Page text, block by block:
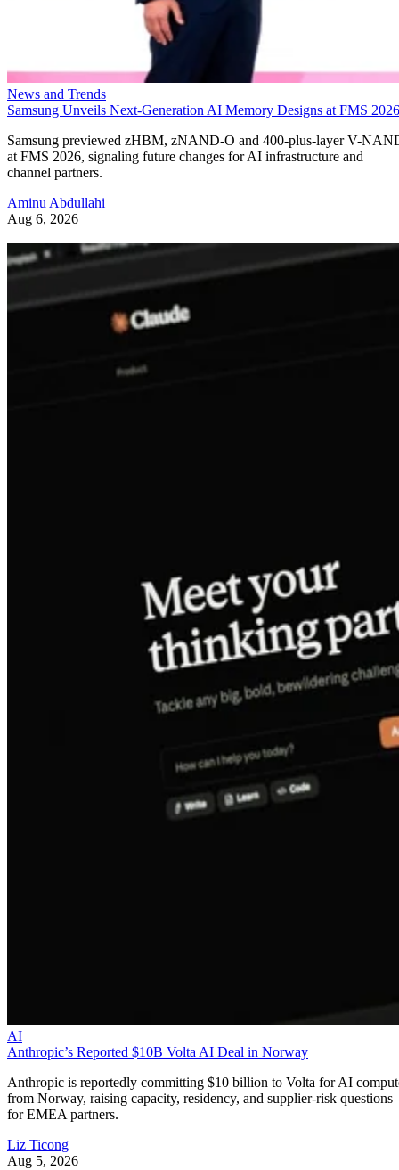
News and Trends
Samsung Unveils Next-Generation AI Memory Designs at FMS 2026
Samsung previewed zHBM, zNAND-O and 400-plus-layer V-
at FMS 2026, signaling future changes for AI infrastructure and
channel partners.
Aminu Abdullahi
Aug 6, 2026
AI
Anthropic’s Reported $10B Volta AI Deal in Norway
Anthropic is reportedly committing $10 billion to Volta for AI
from Norway, raising capacity, residency, and supplier-risk questions
for EMEA partners.
Liz Ticong
Aug 5, 2026